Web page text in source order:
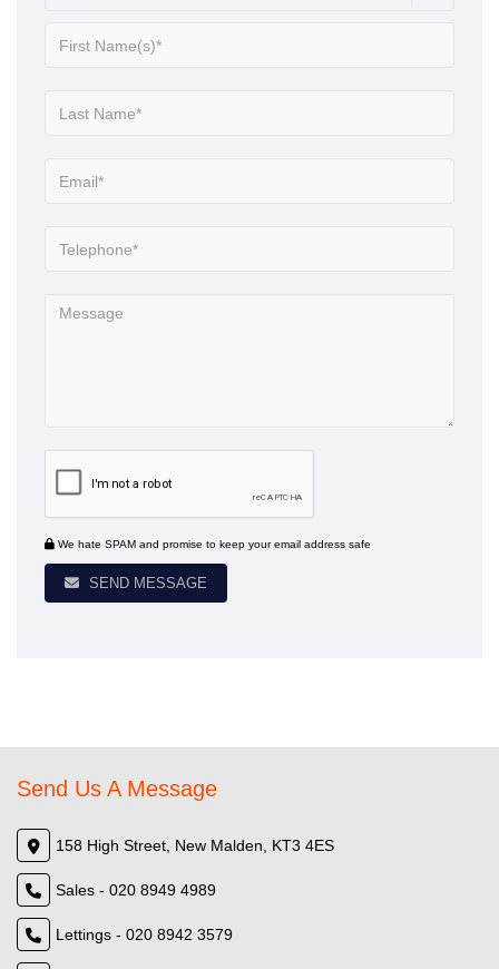
We hate SPAM and promise to keep your email address safe
SEND MESSAGE
Send Us A Message
158 High Street, New Malden, KT3 4ES
Sales - 020 8949 4989
Lettings - 020 8942 3579